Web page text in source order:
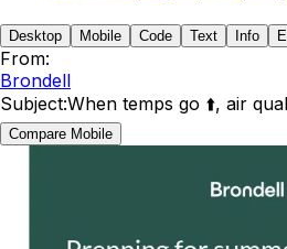
Desktop Mobile Code Text Info
From:
Brondell
Subject:When temps go ⬆️, air
Compare Mobile